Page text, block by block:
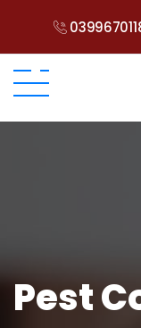
Pest